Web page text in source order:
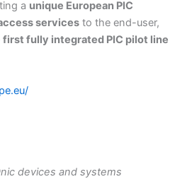
a unique European PIC
services to the end-user,
first fully integrated PIC pilot line
devices and systems